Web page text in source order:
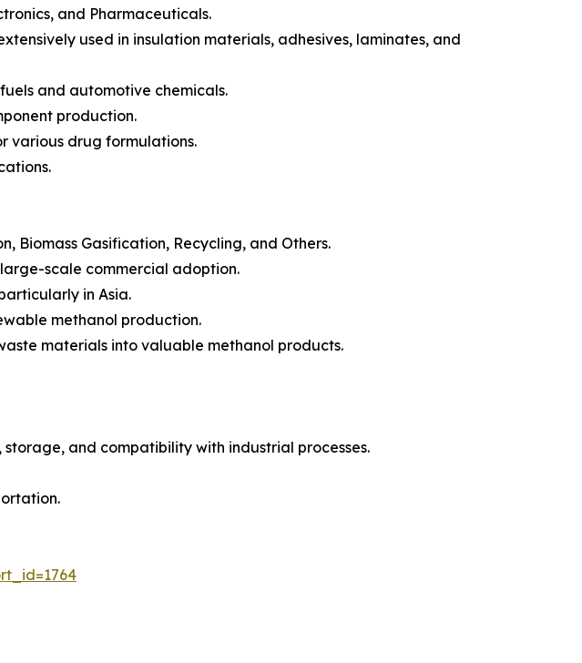
and Pharmaceuticals.
used in insulation materials, adhesives, laminates, and
and automotive chemicals.
production.
various drug formulations.
Biomass Gasification, Recycling, and Others.
scale commercial adoption.
in Asia.
methanol production.
materials into valuable methanol products.
and compatibility with industrial processes.